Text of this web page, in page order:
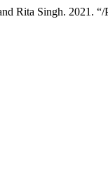
Rita Singh. 2021.